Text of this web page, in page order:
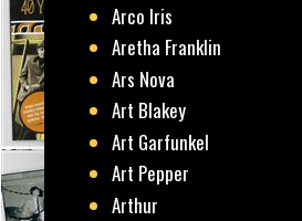
Arco Iris
Aretha Franklin
Ars Nova
Art Blakey
Art Garfunkel
Art Pepper
Arthur